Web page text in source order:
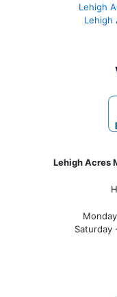
Lehigh
Lehigh
Lehigh Acres
Saturday